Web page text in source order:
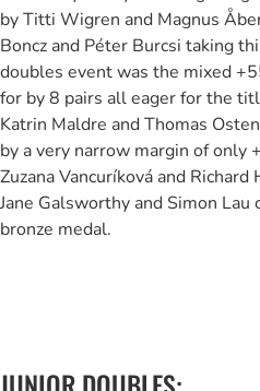
by Titti Wigren and Magnus
Boncz and Péter Burcsi taking
doubles event was the mixed
for by 8 pairs all eager for the
Katrin Maldre and Thomas
by a very narrow margin of only
Zuzana Vancuríková and
Jane Galsworthy and Simon
bronze medal.